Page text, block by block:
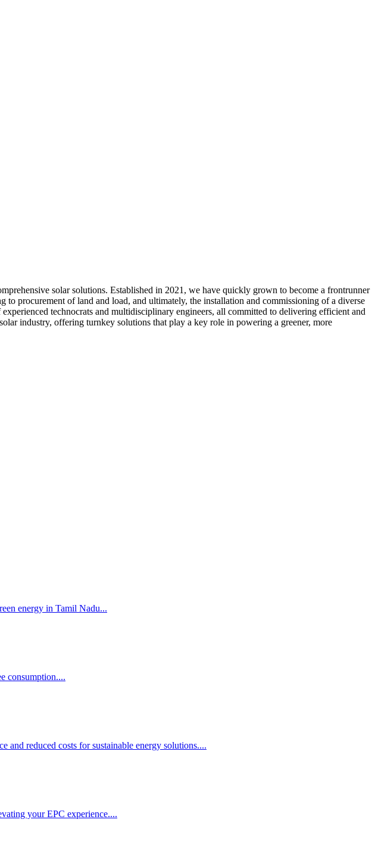
solar solutions. Established in 2021, we have quickly grown to become a frontrunner
procurement of land and load, and ultimately, the installation and commissioning of a diverse
technocrats and multidisciplinary engineers, all committed to delivering efficient and
industry, offering turnkey solutions that play a key role in powering a greener, more
energy in Tamil Nadu...
consumption....
and reduced costs for sustainable energy solutions....
your EPC experience....